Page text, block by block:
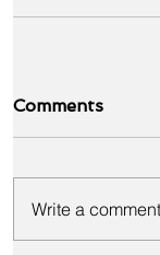
Comments
Write a